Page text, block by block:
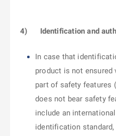
4) Identification and
In case that
product is not ensured
part of safety features
does not bear safety
include an
identification